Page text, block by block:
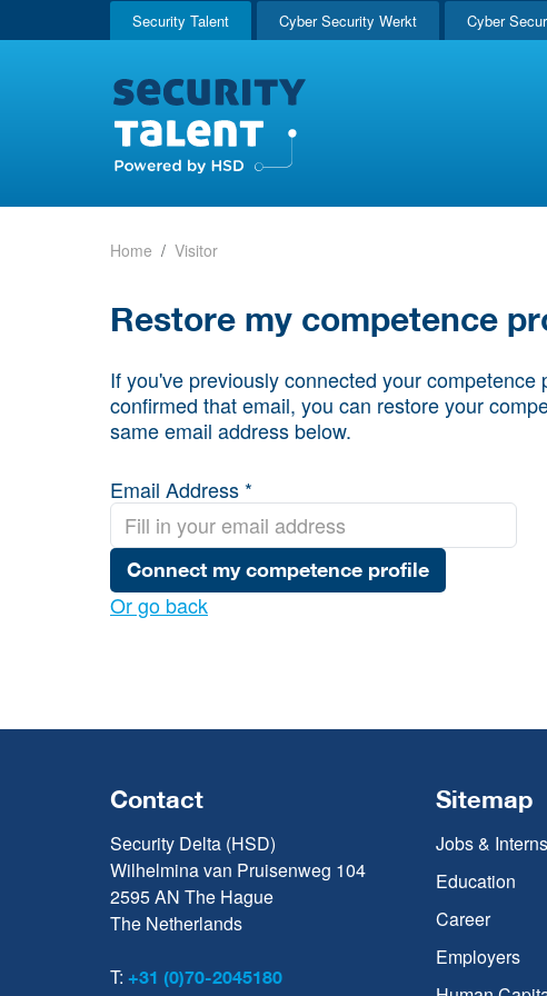
Security Talent Cyber Security Werkt Cyber
Home Visitor
Restore my competence
If you've previously connected your
confirmed that email, you can restore your
same email address below.
Email Address *
Connect my competence profile
Or go back
Contact
Security Delta (HSD)
Wilhelmina van Pruisenweg 104
2595 AN The Hague
The Netherlands
T: +31 (0)70-2045180
Sitemap
Jobs &
Education
Career
Employers